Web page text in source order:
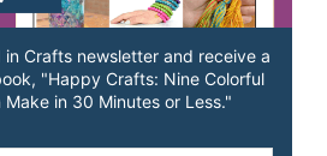
Crafts newsletter and receive a
"Happy Crafts: Nine Colorful
Make in 30 Minutes or Less."